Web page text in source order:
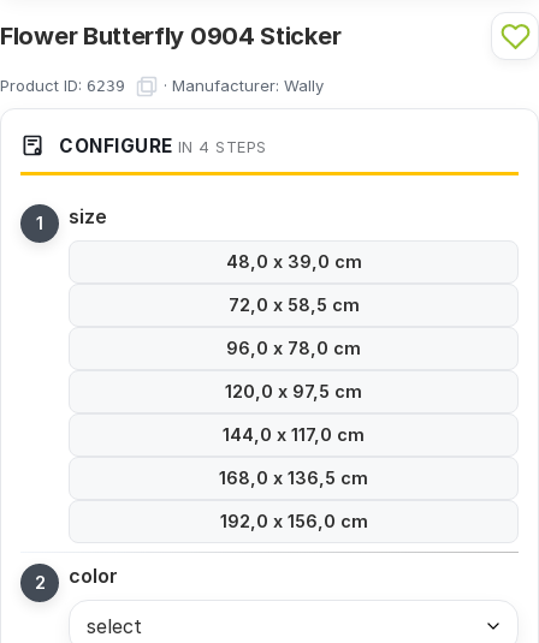
Flower Butterfly 0904 Sticker
Product ID: 6239 · Manufacturer: Wally
CONFIGURE IN 4 STEPS
size
48,0 x 39,0 cm
72,0 x 58,5 cm
96,0 x 78,0 cm
120,0 x 97,5 cm
144,0 x 117,0 cm
168,0 x 136,5 cm
192,0 x 156,0 cm
color
select